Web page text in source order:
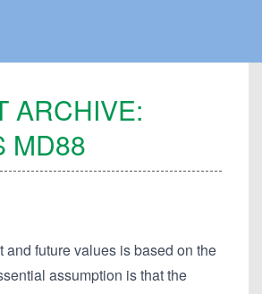
ARCHIVE:
MD88
and future values is based on the
assumption is that the